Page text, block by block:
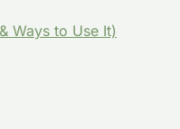
Ways to Use It)